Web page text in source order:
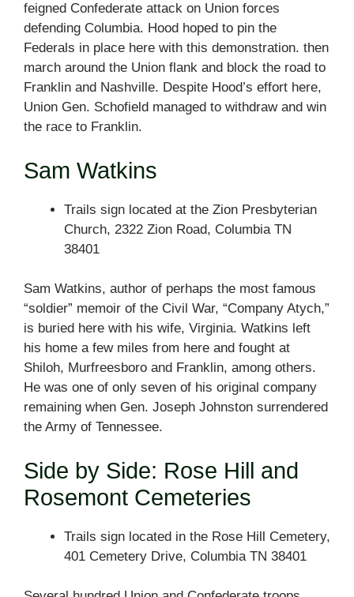
feigned Confederate attack on Union forces
defending Columbia. Hood hoped to pin the
Federals in place here with this demonstration. then
march around the Union flank and block the road to
Franklin and Nashville. Despite Hood’s effort here,
Union Gen. Schofield managed to withdraw and win
the race to Franklin.
Sam Watkins
Trails sign located at the Zion Presbyterian
Church, 2322 Zion Road, Columbia TN
38401
Sam Watkins, author of perhaps the most famous
“soldier” memoir of the Civil War, “Company Atych,”
is buried here with his wife, Virginia. Watkins left
his home a few miles from here and fought at
Shiloh, Murfreesboro and Franklin, among others.
He was one of only seven of his original company
remaining when Gen. Joseph Johnston surrendered
the Army of Tennessee.
Side by Side: Rose Hill and
Rosemont Cemeteries
Trails sign located in the Rose Hill Cemetery,
401 Cemetery Drive, Columbia TN 38401